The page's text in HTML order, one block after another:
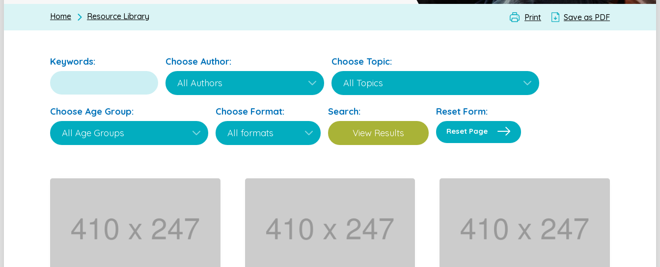
Home Resource Library Print Save as PDF
Keywords: Choose Author: Choose Topic:
Choose Age Group: Choose Format: Search: Reset Form:
Reset Page